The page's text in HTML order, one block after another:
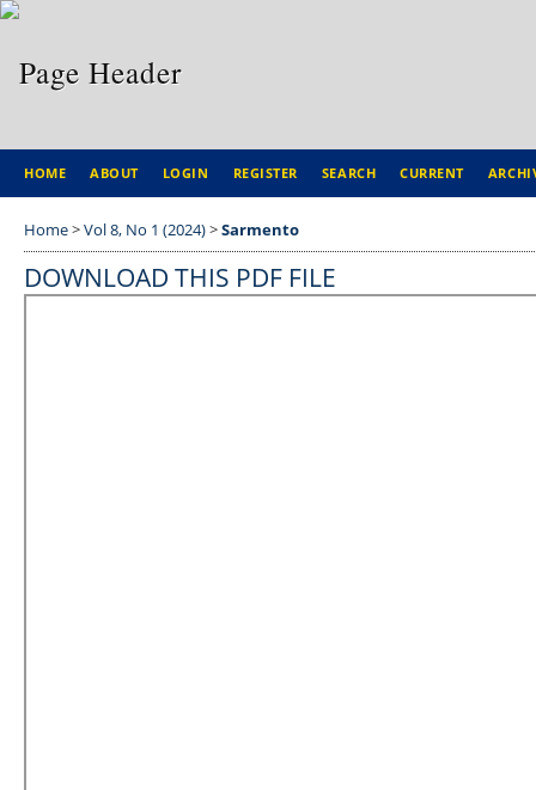
HOME ABOUT LOGIN REGISTER SEARCH CURRENT
Home>Vol 8, No 1 (2024)>Sarmento
DOWNLOAD THIS PDF FILE